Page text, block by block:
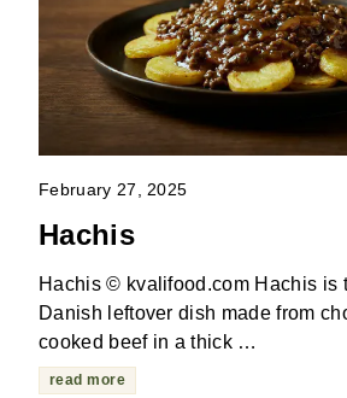
February 27, 2025
Hachis
Hachis © kvalifood.com Hachis is
Danish leftover dish made from
cooked beef in a thick …
read more